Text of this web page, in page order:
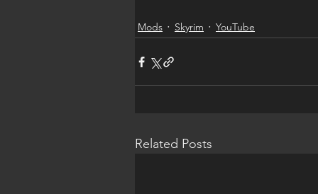
Mods Skyrim YouTube
Related Posts